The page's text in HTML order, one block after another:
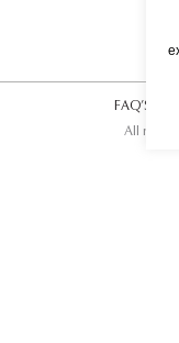
FAQ’S
All rights